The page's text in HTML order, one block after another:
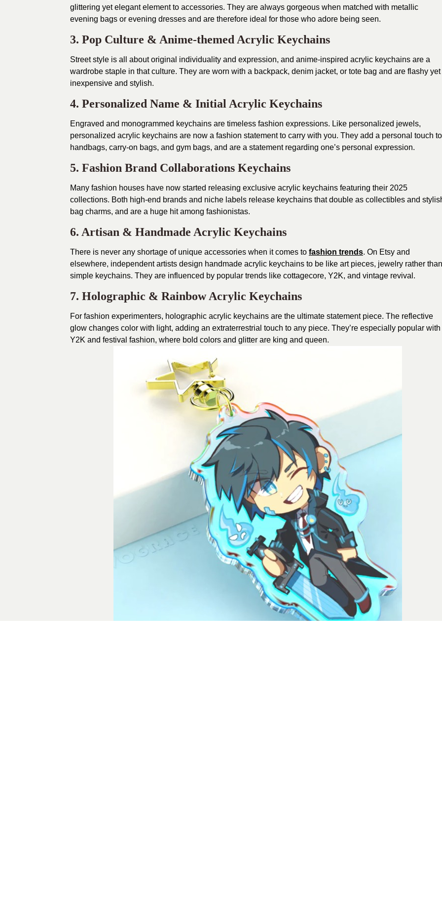
glittering yet elegant element to accessories. They are always gorgeous when matched with metallic
evening bags or evening dresses and are therefore ideal for those who adore being seen.
3. Pop Culture & Anime-themed Acrylic Keychains
Street style is all about original individuality and expression, and anime-inspired acrylic keychains are a
wardrobe staple in that culture. They are worn with a backpack, denim jacket, or tote bag and are flashy yet
inexpensive and stylish.
4. Personalized Name & Initial Acrylic Keychains
Engraved and monogrammed keychains are timeless fashion expressions. Like personalized jewels,
personalized acrylic keychains are now a fashion statement to carry with you. They add a personal touch to
handbags, carry-on bags, and gym bags, and are a statement regarding one’s personal expression.
5. Fashion Brand Collaborations Keychains
Many fashion houses have now started releasing exclusive acrylic keychains featuring their 2025
collections. Both high-end brands and niche labels release keychains that double as collectibles and
bag charms, and are a huge hit among fashionistas.
6. Artisan & Handmade Acrylic Keychains
There is never any shortage of unique accessories when it comes to fashion trends. On Etsy and
elsewhere, independent artists design handmade acrylic keychains to be like art pieces, jewelry rather than
simple keychains. They are influenced by popular trends like cottagecore, Y2K, and vintage revival.
7. Holographic & Rainbow Acrylic Keychains
For fashion experimenters, holographic acrylic keychains are the ultimate statement piece. The reflective
glow changes color with light, adding an extraterrestrial touch to any piece. They’re especially popular with
Y2K and festival fashion, where bold colors and glitter are king and queen.